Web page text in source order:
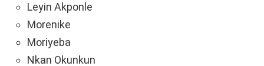
Leyin Akponle
Morenike
Moriyeba
Nkan Okunkun